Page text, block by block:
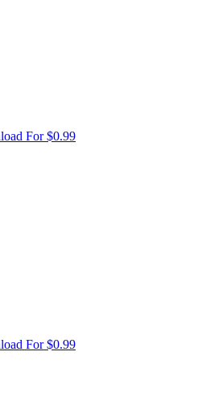
For $0.99
For $0.99